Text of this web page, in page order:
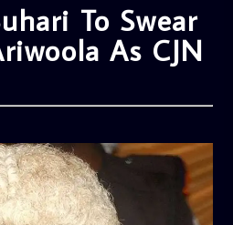
To Swear
As CJN